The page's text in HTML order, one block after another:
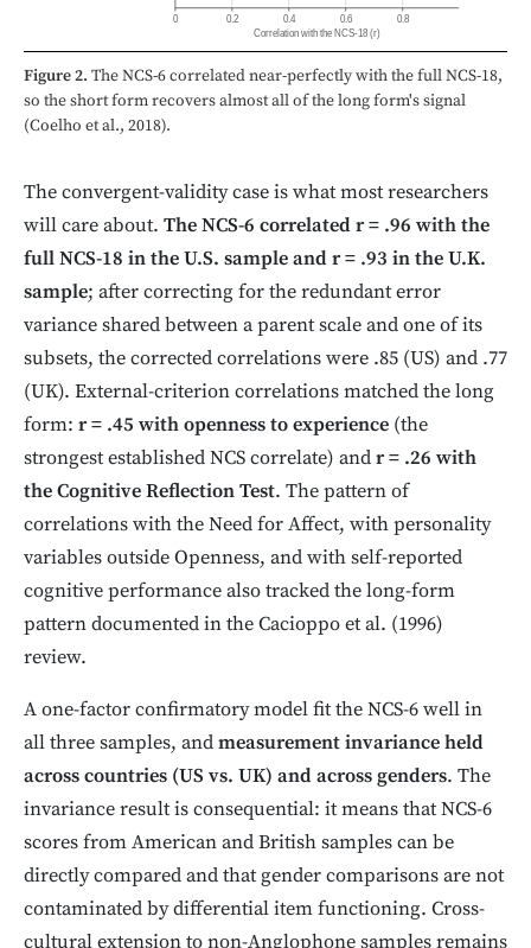
0 0.2 0.4 0.6 0.8
Correlation with the NCS-18 (r)
Figure 2. The NCS-6 correlated near-perfectly with the full NCS-18,
so the short form recovers almost all of the long form's signal
(Coelho et al., 2018).
The convergent-validity case is what most researchers
will care about. The NCS-6 correlated r = .96 with the
full NCS-18 in the U.S. sample and r = .93 in the U.K.
sample; after correcting for the redundant error
variance shared between a parent scale and one of its
subsets, the corrected correlations were .85 (US) and .77
(UK). External-criterion correlations matched the long
form: r = .45 with openness to experience (the
strongest established NCS correlate) andr = .26 with
the Cognitive Reflection Test. The pattern of
correlations with the Need for Affect, with personality
variables outside Openness, and with self-reported
cognitive performance also tracked the long-form
pattern documented in the Cacioppo et al. (1996)
review.
A one-factor confirmatory model fit the NCS-6 well in
all three samples, andmeasurement invariance held
across countries (US vs. UK) and across genders. The
invariance result is consequential: it means that NCS-6
scores from American and British samples can be
directly compared and that gender comparisons are not
contaminated by differential item functioning. Cross-
cultural extension to non-Anglophone samples remains